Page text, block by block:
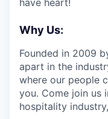
have heart!
Why Us:
Founded in 2009
apart in the
where our people
you. Come join us
hospitality